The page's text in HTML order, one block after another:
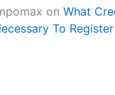
on What
To